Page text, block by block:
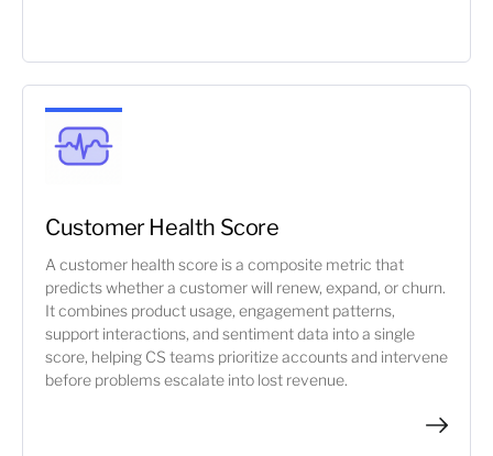
Customer Health Score
A customer health score is a composite metric that
predicts whether a customer will renew, expand, or churn.
It combines product usage, engagement patterns,
support interactions, and sentiment data into a single
score, helping CS teams prioritize accounts and intervene
before problems escalate into lost revenue.